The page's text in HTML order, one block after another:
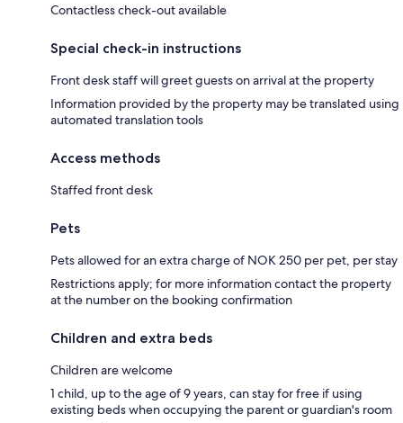
Contactless check-out available
Special check-in instructions
Front desk staff will greet guests on arrival at the property
Information provided by the property may be translated using
automated translation tools
Access methods
Staffed front desk
Pets
Pets allowed for an extra charge of NOK 250 per pet, per stay
Restrictions apply; for more information contact the property
at the number on the booking confirmation
Children and extra beds
Children are welcome
1 child, up to the age of 9 years, can stay for free if using
existing beds when occupying the parent or guardian's room